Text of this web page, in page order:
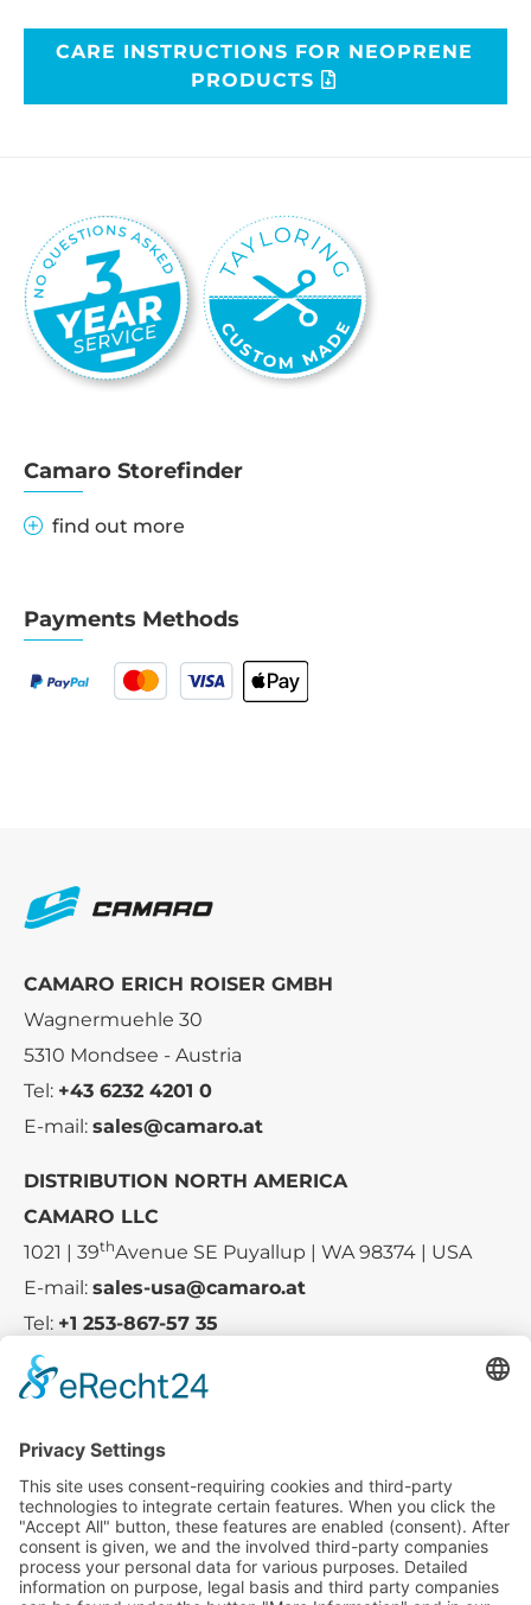
CARE INSTRUCTIONS FOR NEOPRENE
PRODUCTS
Camaro Storefinder
find out more
Payments Methods
CAMARO ERICH ROISER GMBH
Wagnermuehle 30
5310 Mondsee - Austria
Tel: +43 6232 4201 0
E-mail: sales@camaro.at
DISTRIBUTION NORTH AMERICA
CAMARO LLC
1021 | 39thAvenue SE Puyallup | WA 98374 | USA
E-mail: sales-usa@camaro.at
Tel: +1 253-867-57 35
Service
Media